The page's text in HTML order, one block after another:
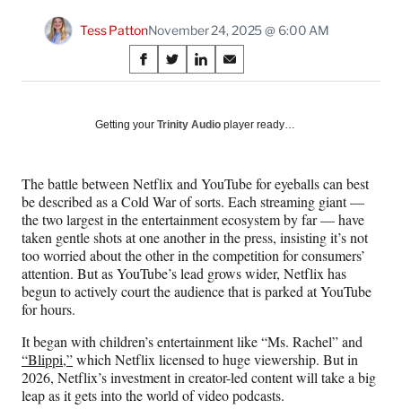
Tess PattonNovember 24, 2025 @ 6:00 AM
Share
on
Social
S
h
r
F
a
c
e
b
o
o
S
h
r
X
(
f
o
r
m
e
l
y
T
w
i
S
h
r
L
i
n
k
e
d
I
S
h
r
E
m
a
i
l
Getting your Trinity Audio player ready…
The battle between Netflix and YouTube for eyeballs can best
be described as a Cold War of sorts. Each streaming giant —
the two largest in the entertainment ecosystem by far — have
taken gentle shots at one another in the press, insisting it’s not
too worried about the other in the competition for consumers’
attention. But as YouTube’s lead grows wider, Netflix has
begun to actively court the audience that is parked at YouTube
for hours.
It began with children’s entertainment like “Ms. Rachel” and
“Blippi,”which Netflix licensed to huge viewership. But in
2026, Netflix’s investment in creator-led content will take a big
leap as it gets into the world of video podcasts.